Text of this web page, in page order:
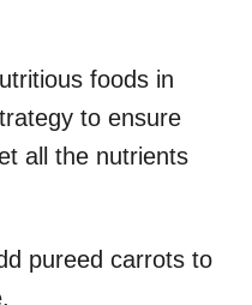
foods in
to ensure
all the nutrients
pureed carrots to